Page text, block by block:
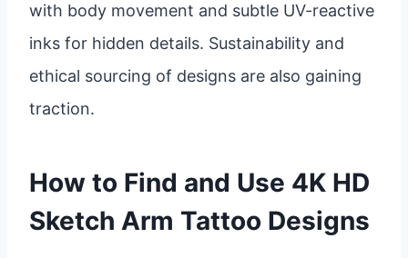
with body movement and subtle UV-reactive
inks for hidden details. Sustainability and
ethical sourcing of designs are also gaining
traction.
How to Find and Use 4K HD
Sketch Arm Tattoo Designs